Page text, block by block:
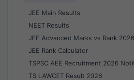
JEE Main Results
NEET Results
JEE Advanced Marks vs Rank 2026
JEE Rank Calculator
TSPSC AEE Recruitment 2026
TS LAWCET Result 2026